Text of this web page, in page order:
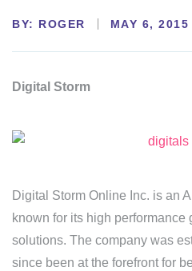
BY: ROGER MAY 6, 2015
Digital Storm
Digital Storm Online Inc. is an
known for its high performance
solutions. The company was
since been at the forefront for